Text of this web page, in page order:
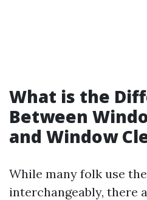
What is the
Between
and Window
While many folk use
interchangeably, there